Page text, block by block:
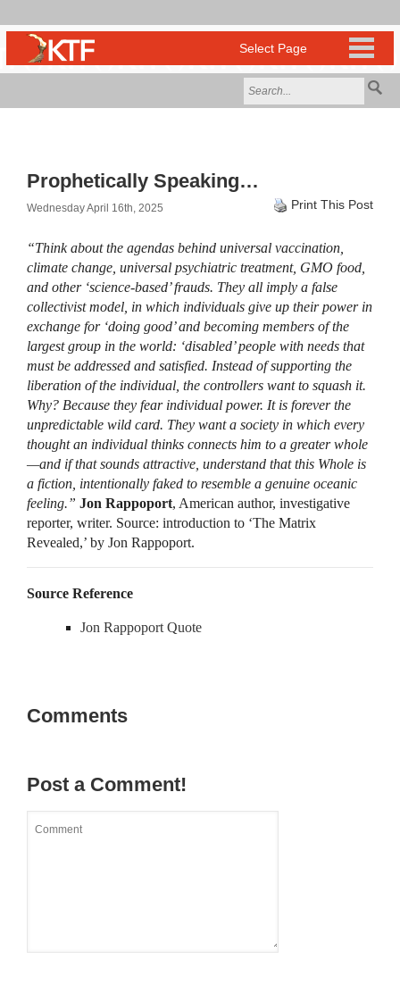
Prophetically Speaking…
Wednesday April 16th, 2025 Print This Post
“Think about the agendas behind universal vaccination,
climate change, universal psychiatric treatment, GMO food,
and other ‘science-based’ frauds. They all imply a false
collectivist model, in which individuals give up their power in
exchange for ‘doing good’ and becoming members of the
largest group in the world: ‘disabled’ people with needs that
must be addressed and satisfied. Instead of supporting the
liberation of the individual, the controllers want to squash it.
Why? Because they fear individual power. It is forever the
unpredictable wild card. They want a society in which every
thought an individual thinks connects him to a greater whole
—and if that sounds attractive, understand that this Whole is
a fiction, intentionally faked to resemble a genuine oceanic
feeling.” Jon Rappoport, American author, investigative
reporter, writer. Source: introduction to ‘The Matrix
Revealed,’ by Jon Rappoport.
Source Reference
Jon Rappoport Quote
Comments
Post a Comment!